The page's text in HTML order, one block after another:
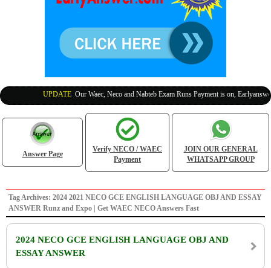
UPDATE:Our Waec, Neco and Nabteb Exam Runs Payment is on,
Answer Page
Verify NECO / WAEC
Payment
JOIN OUR GENERAL
WHATSAPP GROUP
Tag Archives: 2024 2021 NECO GCE ENGLISH LANGUAGE OBJ AND ESSAY
ANSWER Runz and Expo | Get WAEC NECO Answers Fast
2024 NECO GCE ENGLISH LANGUAGE OBJ AND
ESSAY ANSWER